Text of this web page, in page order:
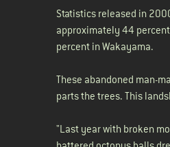
Statistics released in
approximately 44
percent in Wakayama.
These abandoned man-
parts the trees. This
"Last year with broken